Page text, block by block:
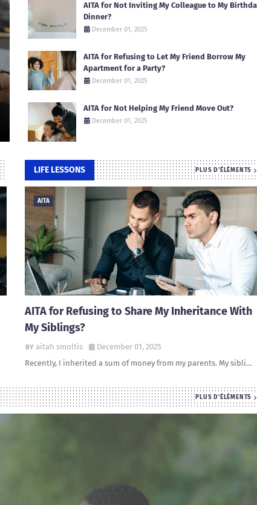
AITA for Not Inviting My Colleague to My
Dinner?
December 01, 2025
AITA for Refusing to Let My Friend Borrow My
Apartment for a Party?
December 01, 2025
AITA for Not Helping My Friend Move Out?
December 01, 2025
LIFE LESSONS PLUS D'ÉLÉMENTS
AITA
AITA for Refusing to Share My Inheritance With
My Siblings?
aitah smoltis
December 01, 2025
Recently, I inherited a sum of money from my parents. My sibli…
PLUS D'ÉLÉMENTS